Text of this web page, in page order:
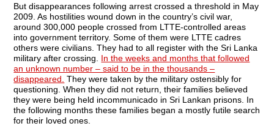
But disappearances following arrest crossed a threshold in May
2009. As hostilities wound down in the country’s civil war,
around 300,000 people crossed from LTTE-controlled areas
into government territory. Some of them were LTTE cadres
others were civilians. They had to all register with the Sri Lanka
military after crossing. In the weeks and months that followed
an unknown number – said to be in the thousands –
disappeared. They were taken by the military ostensibly for
questioning. When they did not return, their families believed
they were being held incommunicado in Sri Lankan prisons. In
the following months these families began a mostly futile search
for their loved ones.